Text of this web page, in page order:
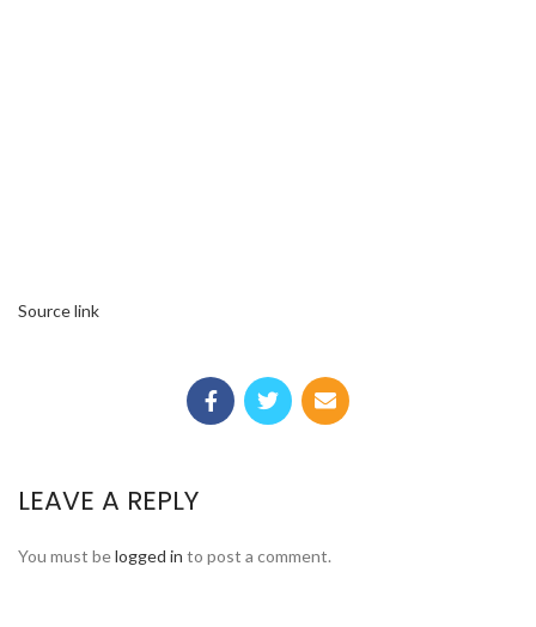
Source link
LEAVE A REPLY
You must belogged in to post a comment.